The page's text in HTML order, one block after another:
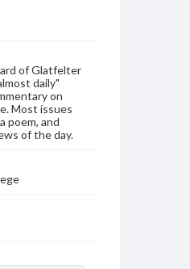
of Glatfelter
daily"
on
Most issues
poem, and
of the day.